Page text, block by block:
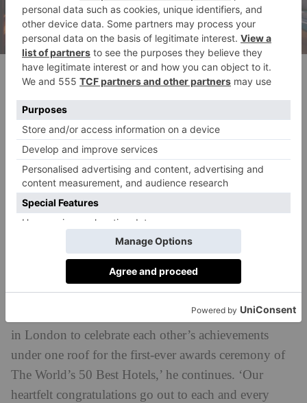
The Newt
‘Huge congratulations to Passalacqua for the
achievement of making it to No.1, just two years after
opening,’ said Tim Brooke-Webb, Managing Director
for The World’s 50 Best Hotels. ‘It’s a true testament
to the vision of the De Santis family, who has created
this sublime sanctuary for guests with painstaking
devotion to design detail, exquisite hospitality and
distinctive magic, which has clearly made a lasting
impression on our Academy of expert voters.
‘After seeing the devastating impact of COVID-19 on
the hospitality industry, it’s been especially fulfilling
to see so many hoteliers from around the world gather
in London to celebrate each other’s achievements
under one roof for the first-ever awards ceremony of
The World’s 50 Best Hotels,’ he continues. ‘Our
heartfelt congratulations go out to each and every